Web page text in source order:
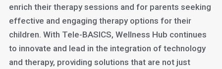
enrich their therapy sessions and for parents seeking
effective and engaging therapy options for their
children. With Tele-BASICS, Wellness Hub continues
to innovate and lead in the integration of technology
and therapy, providing solutions that are not just